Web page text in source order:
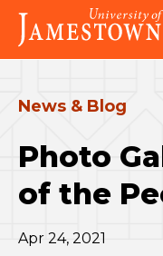
Skip
main
site
Skip
main
content
Visit
the
homepage
News & Blog
Photo
of the
Apr 24, 2021